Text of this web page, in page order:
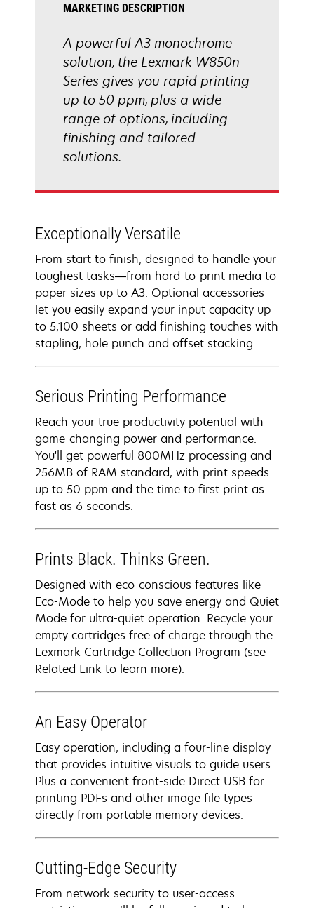
MARKETING DESCRIPTION
A powerful A3 monochrome
solution, the Lexmark W850n
Series gives you rapid printing
up to 50 ppm, plus a wide
range of options, including
finishing and tailored
solutions.
Exceptionally Versatile
From start to finish, designed to handle your
toughest tasks―from hard-to-print media to
paper sizes up to A3. Optional accessories
let you easily expand your input capacity up
to 5,100 sheets or add finishing touches with
stapling, hole punch and offset stacking.
Serious Printing Performance
Reach your true productivity potential with
game-changing power and performance.
You'll get powerful 800MHz processing and
256MB of RAM standard, with print speeds
up to 50 ppm and the time to first print as
fast as 6 seconds.
Prints Black. Thinks Green.
Designed with eco-conscious features like
Eco-Mode to help you save energy and Quiet
Mode for ultra-quiet operation. Recycle your
empty cartridges free of charge through the
Lexmark Cartridge Collection Program (see
Related Link to learn more).
An Easy Operator
Easy operation, including a four-line display
that provides intuitive visuals to guide users.
Plus a convenient front-side Direct USB for
printing PDFs and other image file types
directly from portable memory devices.
Cutting-Edge Security
From network security to user-access